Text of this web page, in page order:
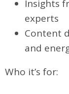
Insights
experts
Content
and
Who it’s for: